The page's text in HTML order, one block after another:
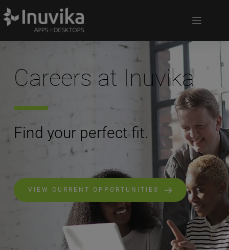
Careers at Inuvika
Find your perfect fit.
VIEW CURRENT OPPORTUNITIES